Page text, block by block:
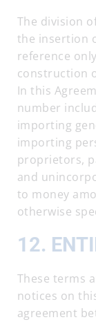
The division
the insertion
reference
construction
In this
number
importing
importing
proprietors,
and
to money
otherwise
12.
These terms
notices on
agreement